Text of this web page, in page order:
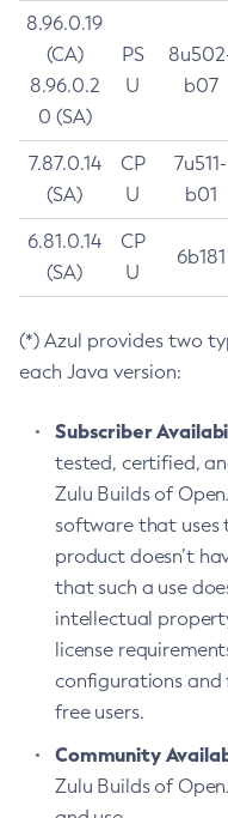
8.96.0.19
(CA)
8.96.0.2
0 (SA)
PS
U
b07
7.87.0.14
(SA)
CP
U
7u511-
b01
6.81.0.14
(SA)
CP
U
6b181
(*) Azul provides two
each Java version:
Subscriber
tested, certified,
Zulu Builds of
software that uses
product doesn’t
that such a use
intellectual
license
configurations
free users.
Community
Zulu Builds of